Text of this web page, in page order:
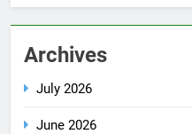
Archives
July 2026
June 2026